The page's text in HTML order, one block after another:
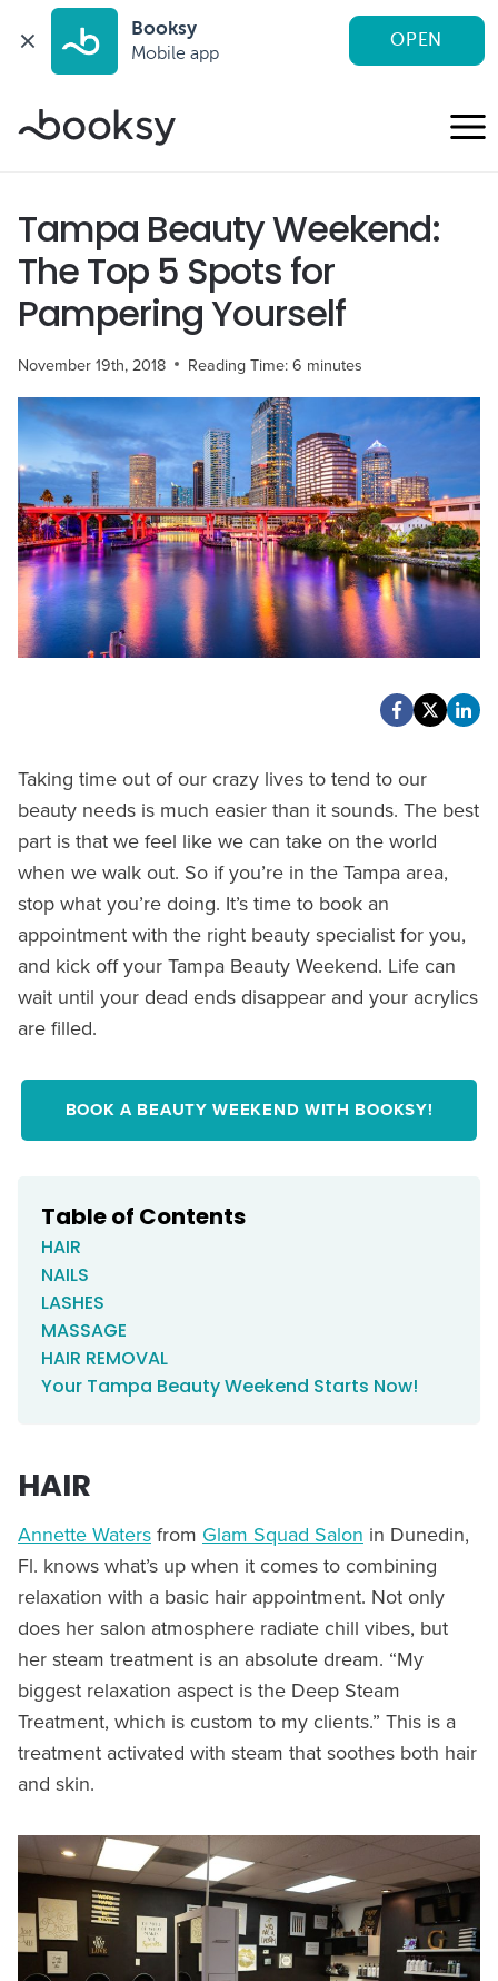
Booksy
Mobile app
OPEN
Tampa Beauty Weekend:
The Top 5 Spots for
Pampering Yourself
November 19th, 2018 Reading Time:6 minutes
Taking time out of our crazy lives to tend to our
beauty needs is much easier than it sounds. The best
part is that we feel like we can take on the world
when we walk out. So if you’re in the Tampa area,
stop what you’re doing. It’s time to book an
appointment with the right beauty specialist for you,
and kick off your Tampa Beauty Weekend. Life can
wait until your dead ends disappear and your acrylics
are filled.
BOOK A BEAUTY WEEKEND WITH BOOKSY!
Table of Contents
HAIR
NAILS
LASHES
MASSAGE
HAIR REMOVAL
Your Tampa Beauty Weekend Starts Now!
HAIR
Annette Waters from Glam Squad Salon in Dunedin,
Fl. knows what’s up when it comes to combining
relaxation with a basic hair appointment. Not only
does her salon atmosphere radiate chill vibes, but
her steam treatment is an absolute dream. “My
biggest relaxation aspect is the Deep Steam
Treatment, which is custom to my clients.” This is a
treatment activated with steam that soothes both hair
and skin.